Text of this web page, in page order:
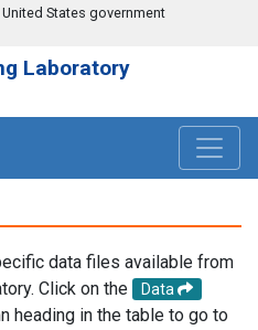
States government
Laboratory
data files available from
Click on the
Data
heading in the table to go to